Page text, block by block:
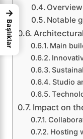
Notable
Main
Studio
Impact on
Hosting
→
Başlıklar